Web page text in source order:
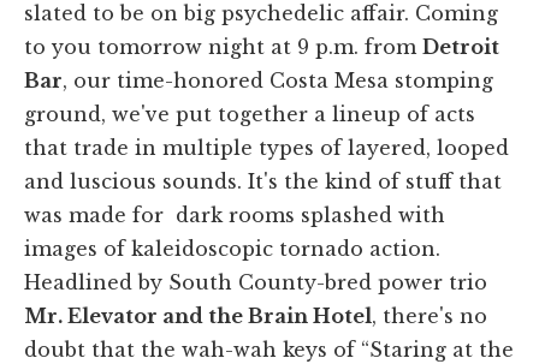
slated to be on big psychedelic affair. Coming
to you tomorrow night at 9 p.m. from Detroit
Bar, our time-honored Costa Mesa stomping
ground, we've put together a lineup of acts
that trade in multiple types of layered, looped
and luscious sounds. It's the kind of stuff that
was made for dark rooms splashed with
images of kaleidoscopic tornado action.
Headlined by South County-bred power trio
Mr. Elevator and the Brain Hotel, there's no
doubt that the wah-wah keys of “Staring at the